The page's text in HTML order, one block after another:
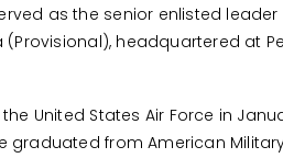
as the senior enlisted leader
(Provisional), headquartered at
United States Air Force in
graduated from American